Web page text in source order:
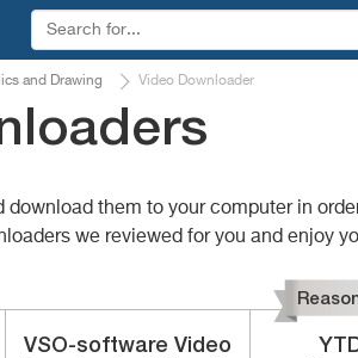
and Drawing Video Downloader
them to your computer in
we reviewed for you and enjoy
VSO-software Video